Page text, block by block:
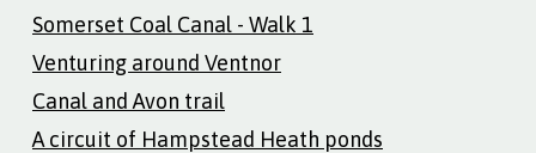
Somerset Coal Canal - Walk 1
Venturing around Ventnor
Canal and Avon trail
A circuit of Hampstead Heath ponds